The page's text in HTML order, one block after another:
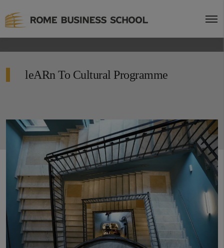
leARn To Cultural Programme